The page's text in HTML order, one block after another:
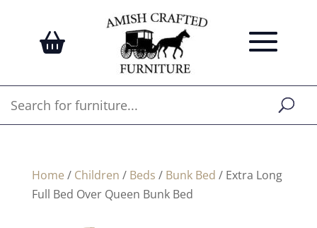
Home / Children / Beds / Bunk Bed / Extra Long
Full Bed Over Queen Bunk Bed